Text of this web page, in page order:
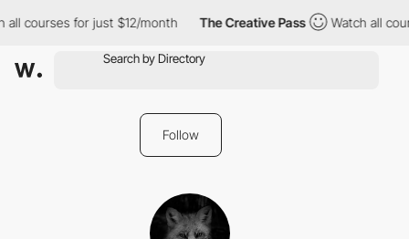
all courses for just $12/month The Creative Pass Watch all
Follow